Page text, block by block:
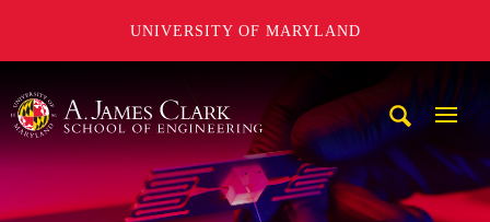
UNIVERSITY OF MARYLAND